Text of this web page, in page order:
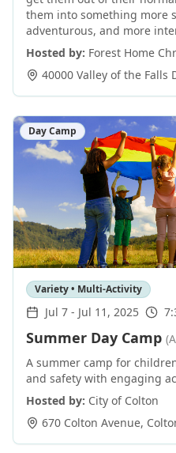
them into something more
adventurous, and more
Hosted by: Forest Home
40000 Valley of the Falls
Day Camp
Variety • Multi-Activity
Jul 7 - Jul 11, 2025
Summer Day Camp
A summer camp for
and safety with engaging
Hosted by: City of Colton
670 Colton Avenue,